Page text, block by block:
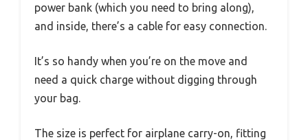
power bank (which you need to bring along),
and inside, there’s a cable for easy connection.
It’s so handy when you’re on the move and
need a quick charge without digging through
your bag.
The size is perfect for airplane carry-on, fitting